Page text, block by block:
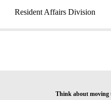
Resident Affairs Division
Think about moving